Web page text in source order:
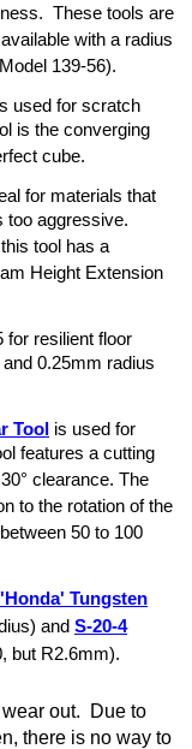
These tools are
with a radius
139-56).
used for scratch
is the converging
cube.
for materials that
too aggressive.
tool has a
Height Extension
for resilient floor
0.25mm radius
Tool is used for
features a cutting
clearance. The
to the rotation of the
50 to 100
Tungsten
and S-20-4
but R2.6mm).
out. Due to
there is no way to